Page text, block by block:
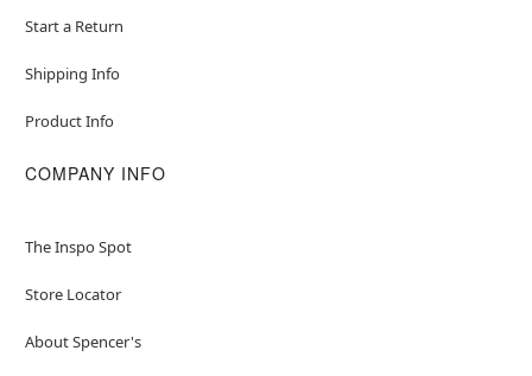
Start a Return
Shipping Info
Product Info
COMPANY INFO
The Inspo Spot
Store Locator
About Spencer's